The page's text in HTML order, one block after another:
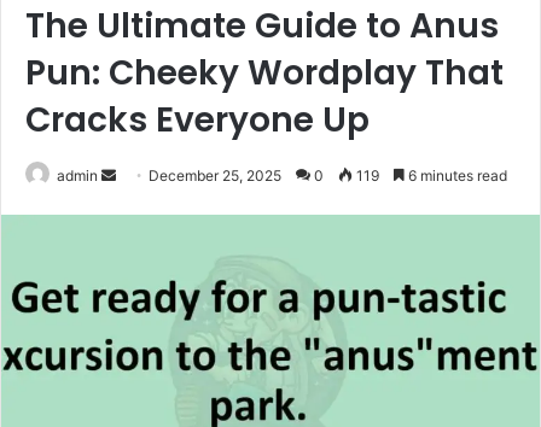
The Ultimate Guide to Anus
Pun: Cheeky Wordplay That
Cracks Everyone Up
admin
Send December 25, 2025 0 119 6 minutes read